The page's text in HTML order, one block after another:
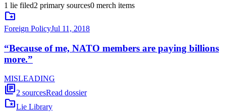
1 lie filed2 primary sources0 merch items
folder_special
Foreign PolicyJul 11, 2018
“Because of me, NATO members are paying billions
more.”
MISLEADING
library_books2 sourcesRead dossier
folder_specialLie Library